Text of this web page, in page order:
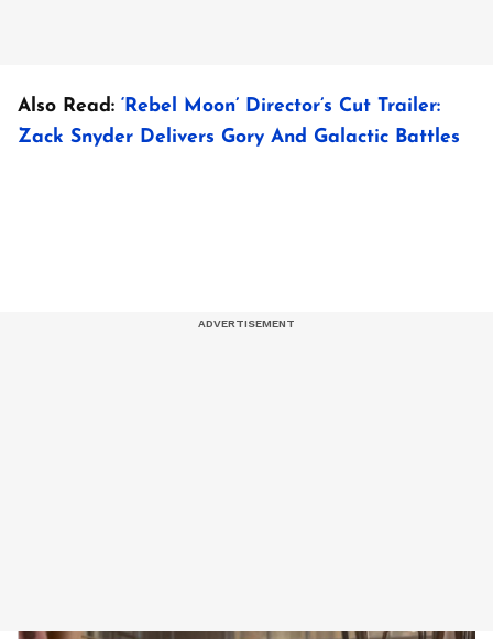
Also Read: ‘Rebel Moon’ Director’s Cut Trailer:
Zack Snyder Delivers Gory And Galactic Battles